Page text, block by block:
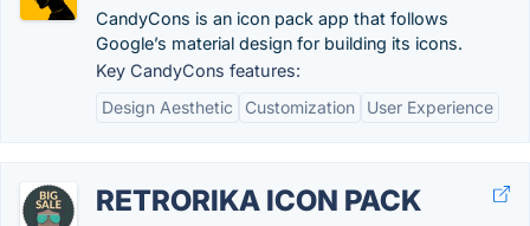
CandyCons is an icon pack app that follows
Google’s material design for building its icons.
Key CandyCons features:
Design Aesthetic
Customization User Experience
RETRORIKA ICON PACK